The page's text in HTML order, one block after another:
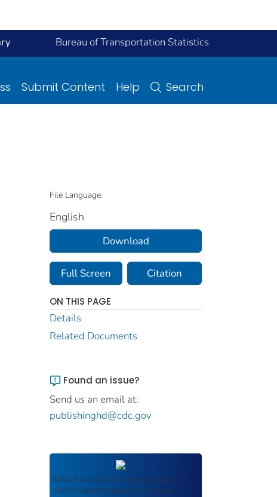
Bureau of Transportation Statistics
Submit Content Help Search
File Language:
English
Download
Full Screen Citation
ON THIS PAGE
Details
Related Documents
Found an issue?
Send us an email at:
publishinghd@cdc.gov
ROSA P serves as an archival repository of
USDOT-published products including